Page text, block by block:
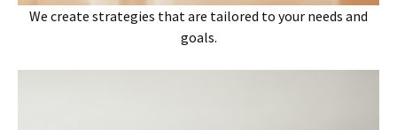
We create strategies that are tailored to your needs and
goals.